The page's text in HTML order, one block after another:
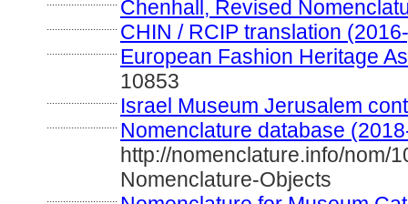
Chenhall, Revised
.......................... CHIN / RCIP translation
.......................... European Fashion Heritage
10853
.......................... Israel Museum Jerusalem
.......................... Nomenclature database
http://nomenclature.info/nom/
Nomenclature-Objects
..........................